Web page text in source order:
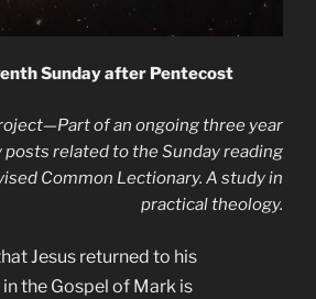
Sunday after Pentecost
of an ongoing three year
related to the Sunday reading
Common Lectionary. A study in
practical theology.
Jesus returned to his
the Gospel of Mark is